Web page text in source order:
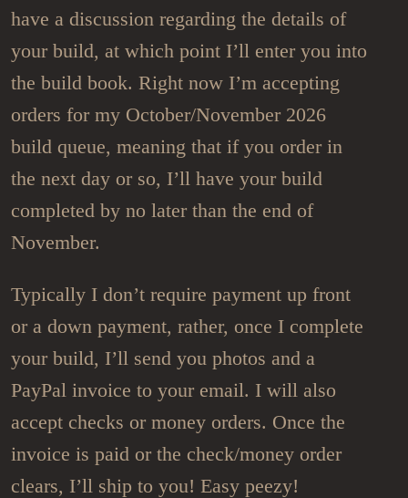
have a discussion regarding the details of
your build, at which point I’ll enter you into
the build book. Right now I’m accepting
orders for my October/November 2026
build queue, meaning that if you order in
the next day or so, I’ll have your build
completed by no later than the end of
November.
Typically I don’t require payment up front
or a down payment, rather, once I complete
your build, I’ll send you photos and a
PayPal invoice to your email. I will also
accept checks or money orders. Once the
invoice is paid or the check/money order
clears, I’ll ship to you! Easy peezy!